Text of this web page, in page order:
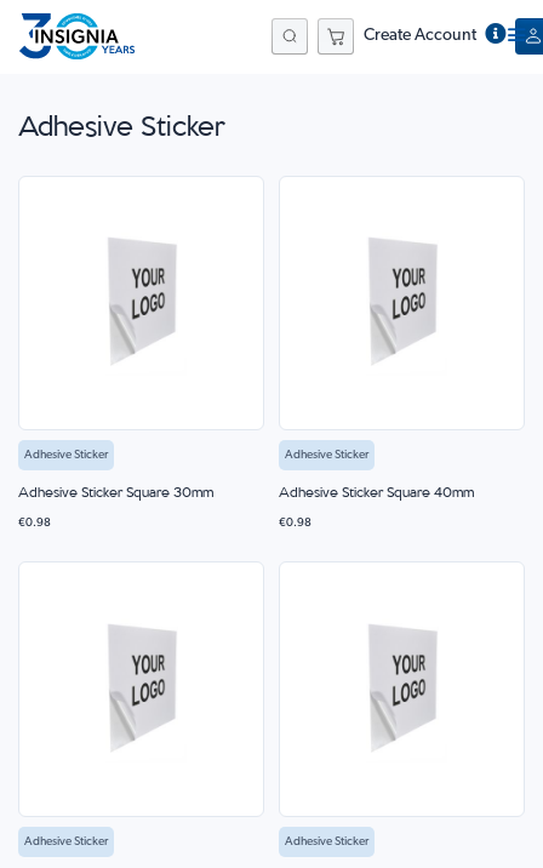
Create Account
Adhesive Sticker
Adhesive Sticker
Adhesive Sticker Square 30mm
€0.98
Adhesive Sticker
Adhesive Sticker Square 40mm
€0.98
Adhesive Sticker Adhesive Sticker